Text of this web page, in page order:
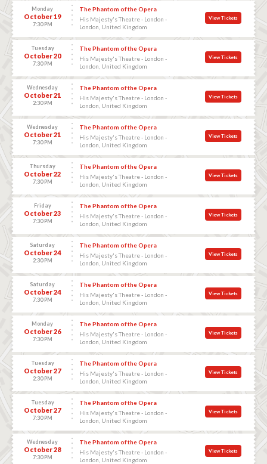
Monday
October 19
7:30 PM
The Phantom of the Opera
His Majesty's Theatre - London -
London, United Kingdom
View Tickets
Tuesday
October 20
7:30 PM
The Phantom of the Opera
His Majesty's Theatre - London -
London, United Kingdom
View Tickets
Wednesday
October 21
2:30 PM
The Phantom of the Opera
His Majesty's Theatre - London -
London, United Kingdom
View Tickets
Wednesday
October 21
7:30 PM
The Phantom of the Opera
His Majesty's Theatre - London -
London, United Kingdom
View Tickets
Thursday
October 22
7:30 PM
The Phantom of the Opera
His Majesty's Theatre - London -
London, United Kingdom
View Tickets
Friday
October 23
7:30 PM
The Phantom of the Opera
His Majesty's Theatre - London -
London, United Kingdom
View Tickets
Saturday
October 24
2:30 PM
The Phantom of the Opera
His Majesty's Theatre - London -
London, United Kingdom
View Tickets
Saturday
October 24
7:30 PM
The Phantom of the Opera
His Majesty's Theatre - London -
London, United Kingdom
View Tickets
Monday
October 26
7:30 PM
The Phantom of the Opera
His Majesty's Theatre - London -
London, United Kingdom
View Tickets
Tuesday
October 27
2:30 PM
The Phantom of the Opera
His Majesty's Theatre - London -
London, United Kingdom
View Tickets
Tuesday
October 27
7:30 PM
The Phantom of the Opera
His Majesty's Theatre - London -
London, United Kingdom
View Tickets
Wednesday
October 28
7:30 PM
The Phantom of the Opera
His Majesty's Theatre - London -
London, United Kingdom
View Tickets